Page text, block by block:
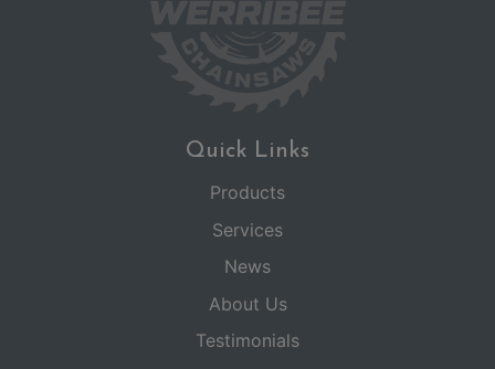
Quick Links
Products
Services
News
About Us
Testimonials